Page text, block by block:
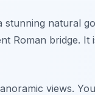
stunning natural
Roman bridge. It
views.